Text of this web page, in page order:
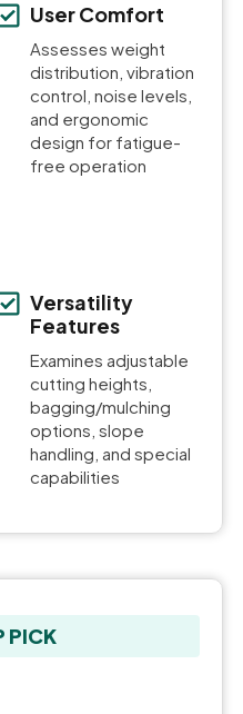
User Comfort
Assesses weight
distribution, vibration
control, noise levels,
and ergonomic
design for fatigue-
free operation
Versatility
Features
Examines adjustable
cutting heights,
bagging/mulching
options, slope
handling, and special
capabilities
PICK